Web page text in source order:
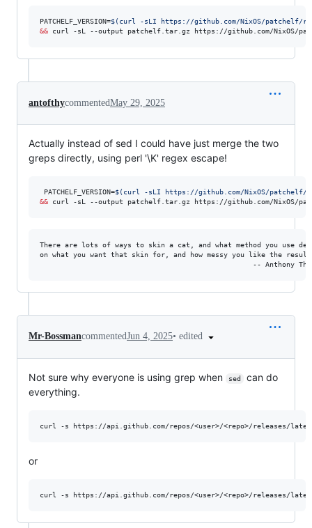
PATCHELF_VERSION=$(curl -sLI https://github.com/NixOS/patchelf/
&& curl -sL --output patchelf.tar.gz https://github.com/NixOS/
antofthycommentedMay 29, 2025
Actually instead of sed I could have just merge the two
greps directly, using perl '\K' regex escape!
PATCHELF_VERSION=$(curl -sLI https://github.com/NixOS/
&& curl -sL --output patchelf.tar.gz https://github.com/NixOS/
There are lots of ways to skin a cat, and what method you use
on what you want that skin for, and how messy you like the
Mr-BossmancommentedJun 4, 2025• edited
Not sure why everyone is using grep when sed
can do
everything.
or